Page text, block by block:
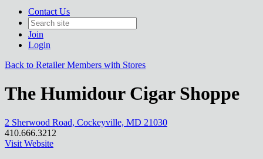
Contact Us
Join
Login
Back to Retailer Members with Stores
The Humidour Cigar Shoppe
2 Sherwood Road, Cockeyville, MD 21030
410.666.3212
Visit Website